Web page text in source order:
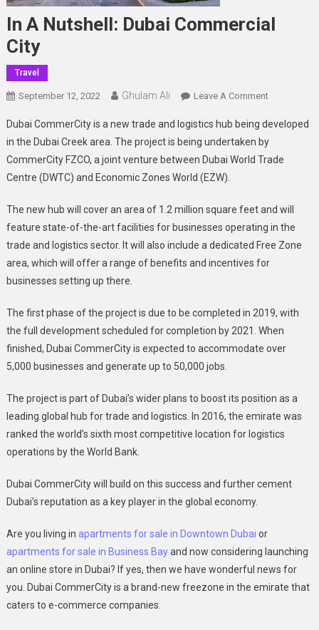
In A Nutshell: Dubai Commercial
City
Travel
September 12, 2022 Ghulam Ali Leave A CommentOn
A
Nutshell:
Dubai
Dubai CommerCity is a new trade and logistics hub being developed
in the Dubai Creek area. The project is being undertaken by
CommerCity FZCO, a joint venture between Dubai World Trade
Centre (DWTC) and Economic Zones World (EZW).
The new hub will cover an area of 1.2 million square feet and will
feature state-of-the-art facilities for businesses operating in the
trade and logistics sector. It will also include a dedicated Free Zone
area, which will offer a range of benefits and incentives for
businesses setting up there.
The first phase of the project is due to be completed in 2019, with
the full development scheduled for completion by 2021. When
finished, Dubai CommerCity is expected to accommodate over
5,000 businesses and generate up to 50,000 jobs.
The project is part of Dubai’s wider plans to boost its position as a
leading global hub for trade and logistics. In 2016, the emirate was
ranked the world’s sixth most competitive location for logistics
operations by the World Bank.
Dubai CommerCity will build on this success and further cement
Dubai’s reputation as a key player in the global economy.
Are you living in apartments for sale in Downtown Dubai or
apartments for sale in Business Bayand now considering launching
an online store in Dubai? If yes, then we have wonderful news for
you. Dubai CommerCity is a brand-new freezone in the emirate that
caters to e-commerce companies.